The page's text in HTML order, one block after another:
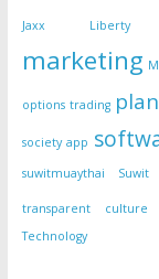
Jaxx Liberty
marketing
options trading
society app
suwitmuaythai
transparent culture
Technology